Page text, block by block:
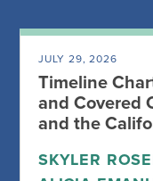
JULY 29, 2026
Timeline
and Covered
and the
SKYLER